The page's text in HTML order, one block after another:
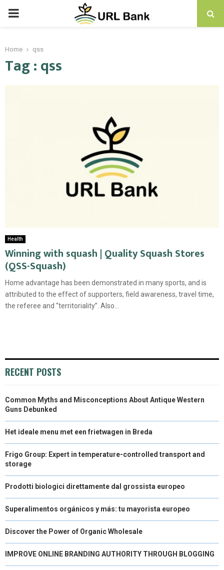
PRIMARY
Home qss
Tag : qss
Health
Winning with squash | Quality Squash Stores
(QSS-Squash)
Home advantage has been demonstrated in many sports, and is
attributed to the effect of supporters, field awareness, travel time,
the referee and “territoriality”. Also...
RECENT POSTS
Common Myths and Misconceptions About Antique Western
Guns Debunked
Het ideale menu met een frietwagen in Breda
Frigo Group: Expert in temperature-controlled transport and
storage
Prodotti biologici direttamente dal grossista europeo
Superalimentos orgánicos y más: tu mayorista europeo
Discover the Power of Organic Wholesale
IMPROVE ONLINE BRANDING AUTHORITY THROUGH BLOGGING